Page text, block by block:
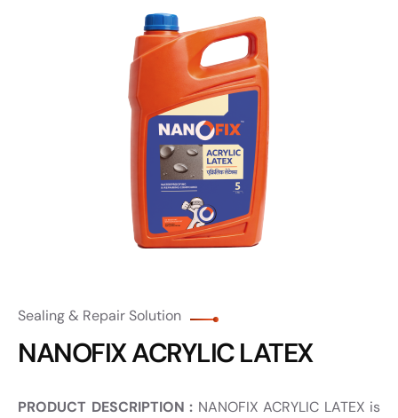
Sealing & Repair Solution
NANOFIX ACRYLIC LATEX
PRODUCT DESCRIPTION : NANOFIX ACRYLIC LATEX is